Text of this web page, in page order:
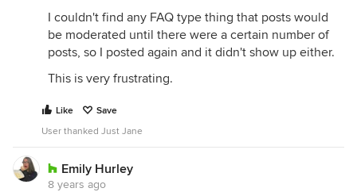
I couldn't find any FAQ type thing that posts would
be moderated until there were a certain number of
posts, so I posted again and it didn't show up either.
This is very frustrating.
Like
Save
User thanked Just Jane
Emily Hurley
8 years ago